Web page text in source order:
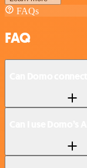
FAQs
FAQ